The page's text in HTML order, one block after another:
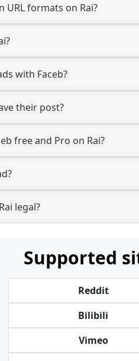
URL formats on Rai?
with Faceb?
their post?
free and Pro on Rai?
legal?
Supported
Reddit
Bilibili
Vimeo